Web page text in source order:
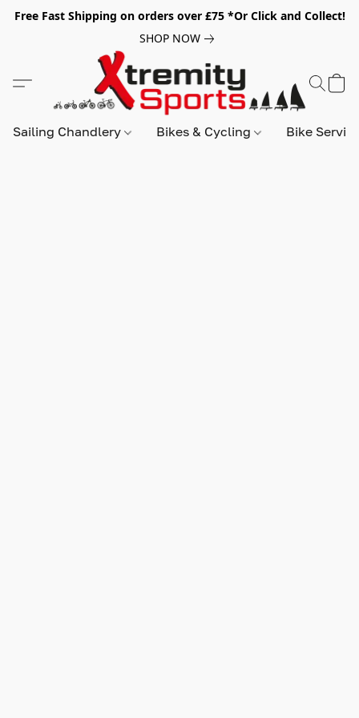
Free Fast Shipping on orders over £75 *Or Click and Collect!
SHOP NOW
Sailing Chandlery Bikes & Cycling Bike